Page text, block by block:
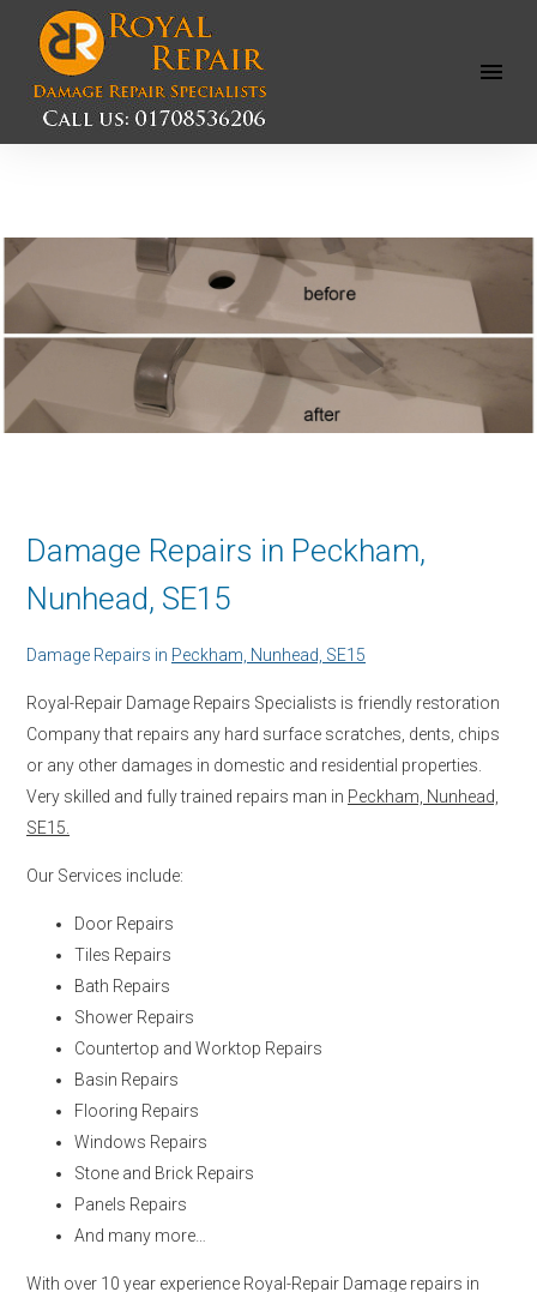
Open
Damage Repairs in Peckham,
Nunhead, SE15
Damage Repairs in Peckham, Nunhead, SE15
Royal-Repair Damage Repairs Specialists is friendly restoration
Company that repairs any hard surface scratches, dents, chips
or any other damages in domestic and residential properties.
Very skilled and fully trained repairs man in Peckham, Nunhead,
SE15.
Our Services include:
Door Repairs
Tiles Repairs
Bath Repairs
Shower Repairs
Countertop and Worktop Repairs
Basin Repairs
Flooring Repairs
Windows Repairs
Stone and Brick Repairs
Panels Repairs
And many more…
With over 10 year experience Royal-Repair Damage repairs in